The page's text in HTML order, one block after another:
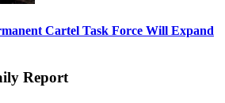
Cartel Task Force Will Expand
Report